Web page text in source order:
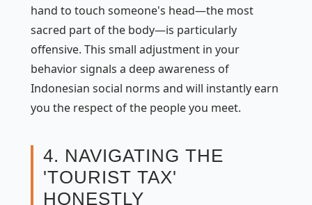
hand to touch someone's head—the most
sacred part of the body—is particularly
offensive. This small adjustment in your
behavior signals a deep awareness of
Indonesian social norms and will instantly earn
you the respect of the people you meet.
4. NAVIGATING THE
'TOURIST TAX'
HONESTLY